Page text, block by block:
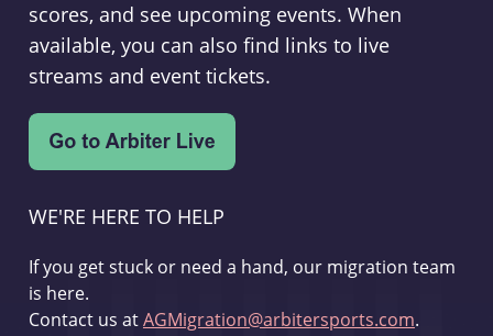
scores, and see upcoming events. When
available, you can also find links to live
streams and event tickets.
WE'RE HERE TO HELP
If you get stuck or need a hand, our migration team
is here.
Contact us atAGMigration@arbitersports.com.